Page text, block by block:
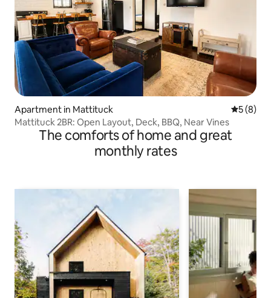
Apartment in Mattituck 5 out of
5 (8)
Mattituck 2BR: Open Layout, Deck, BBQ, Near Vines
The comforts of home and great
monthly rates